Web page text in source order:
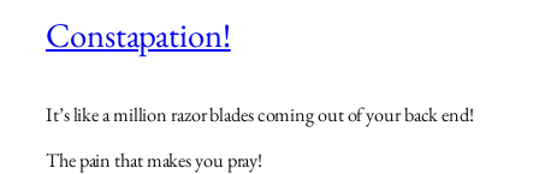
Constapation!
It’s like a million razor blades coming out of your back end!
The pain that makes you pray!